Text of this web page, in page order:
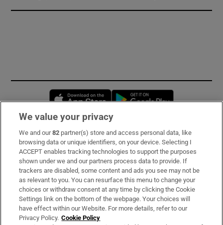
Opens in new window
Subscribe
Support
About Us
Irish Times Products & Services
We value your privacy
We and our82 partner(s) store and access personal data, like
browsing data or unique identifiers, on your device. Selecting I
ACCEPT enables tracking technologies to support the purposes
shown under we and our partners process data to provide. If
trackers are disabled, some content and ads you see may not be
as relevant to you. You can resurface this menu to change your
choices or withdraw consent at any time by clicking the Cookie
Settings link on the bottom of the webpage. Your choices will
have effect within our Website. For more details, refer to our
Privacy Policy. Cookie Policy